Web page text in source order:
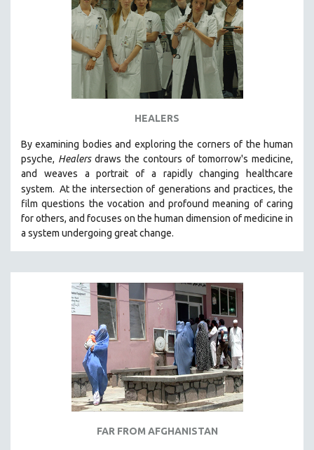
HEALERS
By examining bodies and exploring the corners of the human
psyche, Healersdraws the contours of tomorrow's medicine,
and weaves a portrait of a rapidly changing healthcare
system. At the intersection of generations and practices, the
film questions the vocation and profound meaning of caring
for others, and focuses on the human dimension of medicine in
a system undergoing great change.
FAR FROM AFGHANISTAN